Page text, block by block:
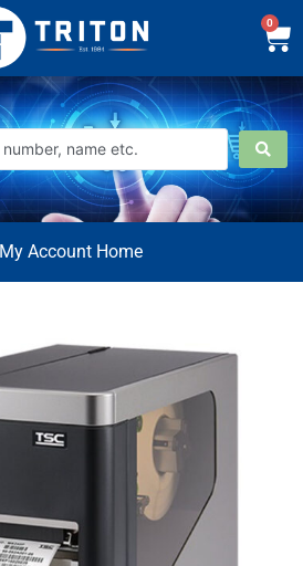
0
My Account Home